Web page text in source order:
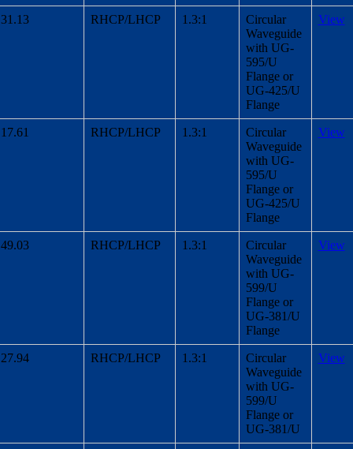
31.13 RHCP/LHCP 1.3:1
Circular
Waveguide
with UG-
595/U
Flange or
UG-425/U
Flange
View
17.61 RHCP/LHCP 1.3:1
Circular
Waveguide
with UG-
595/U
Flange or
UG-425/U
Flange
View
49.03 RHCP/LHCP 1.3:1
Circular
Waveguide
with UG-
599/U
Flange or
UG-381/U
Flange
View
27.94 RHCP/LHCP 1.3:1
Circular
Waveguide
with UG-
599/U
Flange or
UG-381/U
View